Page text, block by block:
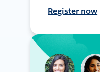
Register now